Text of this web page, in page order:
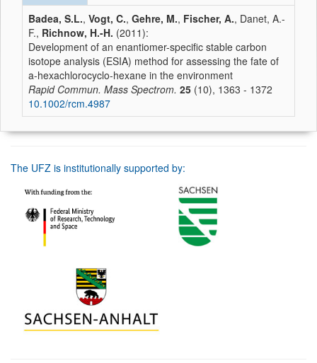
Badea, S.L., Vogt, C., Gehre, M., Fischer, A., Danet, A.-
F., Richnow, H.-H. (2011):
Development of an enantiomer-specific stable carbon
isotope analysis (ESIA) method for assessing the fate of
a-hexachlorocyclo-hexane in the environment
Rapid Commun. Mass Spectrom. 25 (10), 1363 - 1372
10.1002/rcm.4987
The UFZ is institutionally supported by: